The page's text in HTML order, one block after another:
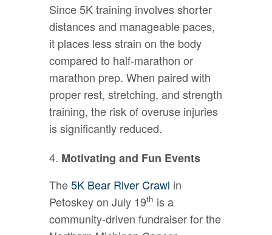
Since 5K training involves shorter
distances and manageable paces,
it places less strain on the body
compared to half-marathon or
marathon prep. When paired with
proper rest, stretching, and strength
training, the risk of overuse injuries
is significantly reduced.
Motivating and Fun Events
The5K Bear River Crawl in
Petoskey on July 19th is a
community-driven fundraiser for the